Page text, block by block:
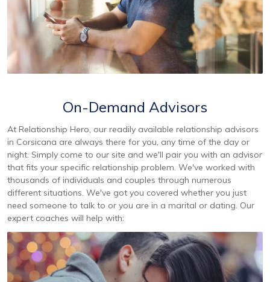
On-Demand Advisors
At Relationship Hero, our readily available relationship advisors
in Corsicana are always there for you, any time of the day or
night. Simply come to our site and we'll pair you with an advisor
that fits your specific relationship problem. We've worked with
thousands of individuals and couples through numerous
different situations. We've got you covered whether you just
need someone to talk to or you are in a marital or dating. Our
expert coaches will help with: